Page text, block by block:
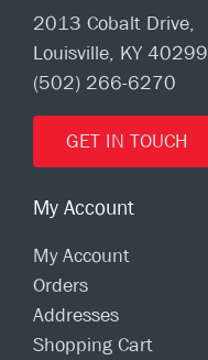
2013 Cobalt Drive,
Louisville, KY 40299
(502) 266-6270
GET IN TOUCH
My Account
My Account
Orders
Addresses
Shopping Cart